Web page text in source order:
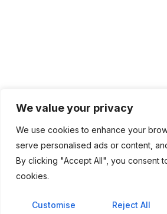
We value your privacy
We use cookies to enhance your
serve personalised ads or content,
By clicking "Accept All", you consent
cookies.
Customise Reject All